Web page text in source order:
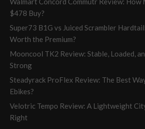
$478 Buy?
Super73 B1G vs Juiced Scrambler
Worth the Premium?
Mooncool TK2 Review: Stable, Loaded,
Strong
Steadyrack ProFlex Review: The Best
Ebikes?
Velotric Tempo Review: A Lightweight
Right